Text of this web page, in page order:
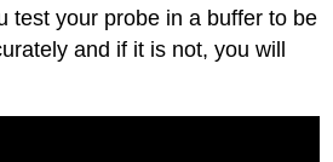
test your probe in a buffer to be
and if it is not, you will